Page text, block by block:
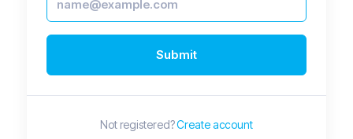
Submit
Not registered?Create account